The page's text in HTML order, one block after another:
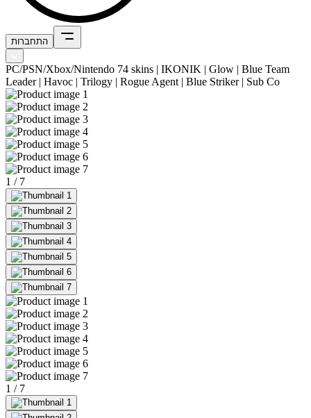
התחברות
PC/PSN/Xbox/Nintendo 74 skins | IKONIK | Glow | Blue Team
Leader | Havoc | Trilogy | Rogue Agent | Blue Striker | Sub Co
1 / 7
1 / 7